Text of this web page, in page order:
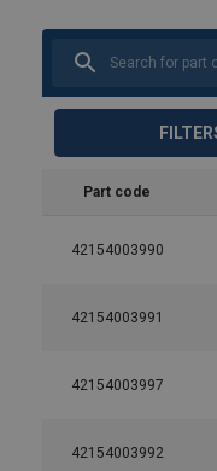
Part code
42154003990
42154003991
42154003997
42154003992